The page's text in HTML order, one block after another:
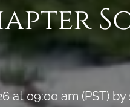
at 09:00 am (PST)